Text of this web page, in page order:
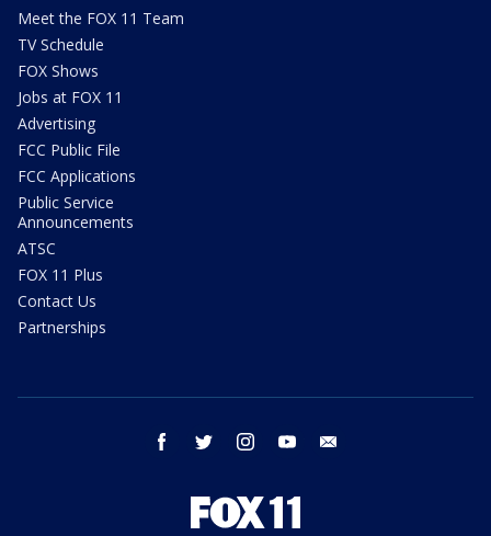
Meet the FOX 11 Team
TV Schedule
FOX Shows
Jobs at FOX 11
Advertising
FCC Public File
FCC Applications
Public Service
Announcements
ATSC
FOX 11 Plus
Contact Us
Partnerships
facebook twitter instagram youtube